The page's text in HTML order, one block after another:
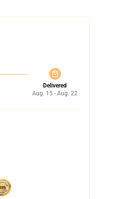
Delivered
Aug. 15 - Aug. 22